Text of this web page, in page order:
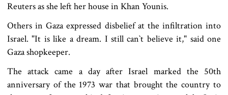
Reuters as she left her house in Khan Younis.
Others in Gaza expressed disbelief at the infiltration into
Israel. "It is like a dream. I still can‍‍`t believe it," said one
Gaza shopkeeper.
The attack came a day after Israel marked the 50th
anniversary of the 1973 war that brought the country to